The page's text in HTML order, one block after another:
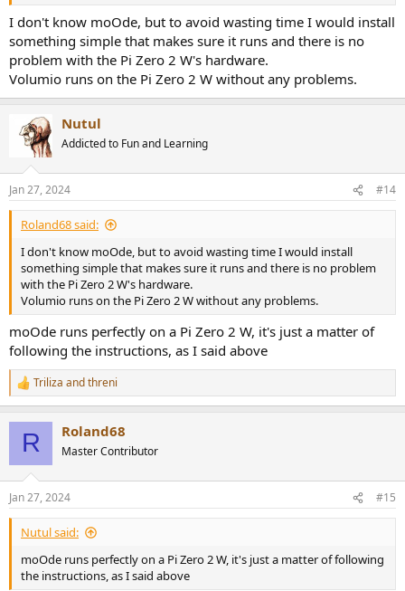
- when I configure my wifi via the Raspberry Imager, I can access
moOde only via the Pi's IP address, but the Pi isn't connected to the
internet: my wifi isn't listed in the network settings, and I get a
prompt to set an Access Point password. When I set one and try to
save it, the page reloads forever, and any attempt to access the
page afterwards fails.
- when I don't configure my wifi via the Raspberry Imager to
attempt the Access Point setup, there is no "Moode" SSID.
I'm at a loss. Am I doing something wrong or is my Pi broken? Is
there some way to check it? I'm not a computer expert at all, btw, so
simple replies or questions would be much appreciated.
Thank you for your help.
I don't know moOde, but to avoid wasting time I would install
something simple that makes sure it runs and there is no
problem with the Pi Zero 2 W's hardware.
Volumio runs on the Pi Zero 2 W without any problems.
Nutul
Addicted to Fun and Learning
Jan 27, 2024 #14
Roland68 said:
I don't know moOde, but to avoid wasting time I would install
something simple that makes sure it runs and there is no problem
with the Pi Zero 2 W's hardware.
Volumio runs on the Pi Zero 2 W without any problems.
moOde runs perfectly on a Pi Zero 2 W, it's just a matter of
following the instructions, as I said above
R
e
s
:
Triliza andthreni
R Roland68
Master Contributor
Jan 27, 2024 #15
Nutul said:
moOde runs perfectly on a Pi Zero 2 W, it's just a matter of following
the instructions, as I said above